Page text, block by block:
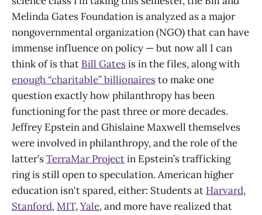
Melinda Gates Foundation is analyzed as a major
nongovernmental organization (NGO) that can have
immense influence on policy — but now all I can
think of is that Bill Gatesis in the files, along with
enough “charitable” billionairesto make one
question exactly how philanthropy has been
functioning for the past three or more decades.
Jeffrey Epstein and Ghislaine Maxwell themselves
were involved in philanthropy, and the role of the
latter’sTerraMar Projectin Epstein’s trafficking
ring is still open to speculation. American higher
education isn't spared, either: Students at Harvard,
Stanford,MIT,Yale, and more have realized that